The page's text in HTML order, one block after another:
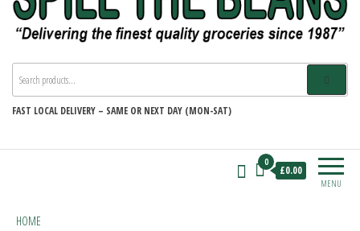
SPILL THE BEANS
FAST LOCAL DELIVERY – SAME OR NEXT DAY (MON-SAT)
MENU
0
£0.00
HOME